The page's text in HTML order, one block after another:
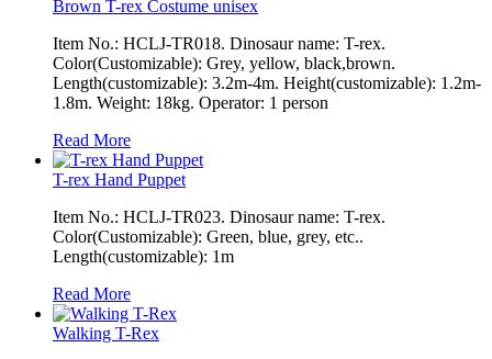
Brown T-rex Costume unisex
Item No.: HCLJ-TR018. Dinosaur name: T-rex.
Color(Customizable): Grey, yellow, black,brown.
Length(customizable): 3.2m-4m. Height(customizable): 1.2m-
1.8m. Weight: 18kg. Operator: 1 person
Read More
T-rex Hand Puppet
Item No.: HCLJ-TR023. Dinosaur name: T-rex.
Color(Customizable): Green, blue, grey, etc..
Length(customizable): 1m
Read More
Walking T-Rex